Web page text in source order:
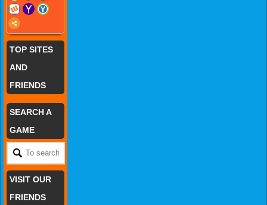
TOP SITES
AND
FRIENDS
SEARCH A
GAME
VISIT OUR
FRIENDS